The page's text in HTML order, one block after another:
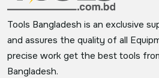
Tools Bangladesh is an exclusive
and assures the quality of all
precise work get the best tools
Bangladesh.